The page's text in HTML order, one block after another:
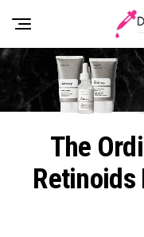
The
Retinoids